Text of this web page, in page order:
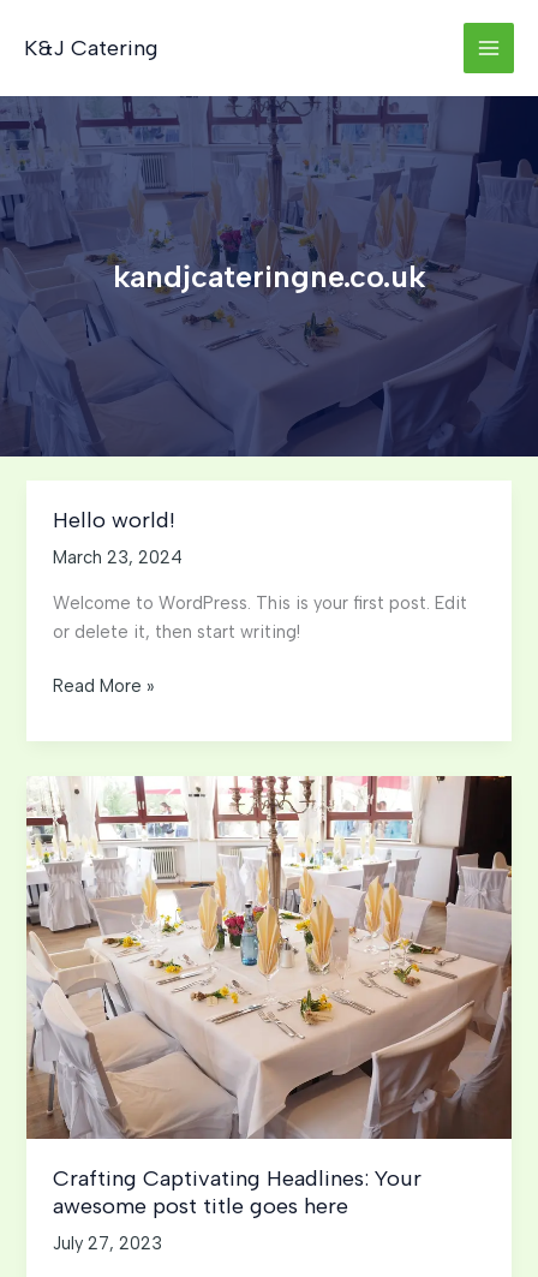
K&J Catering
kandjcateringne.co.uk
Hello world!
March 23, 2024
Welcome to WordPress. This is your first post. Edit
or delete it, then start writing!
Hello
Read More »
Crafting Captivating Headlines: Your
awesome post title goes here
July 27, 2023